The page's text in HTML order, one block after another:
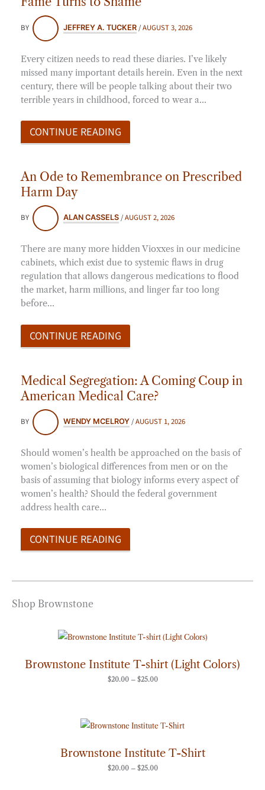
BY JEFFREY A. TUCKER /AUGUST 3, 2026
Every citizen needs to read these diaries. I’ve likely
missed many important details herein. Even in the next
century, there will be people talking about their two
terrible years in childhood, forced to wear a…
CONTINUE READING
An Ode to Remembrance on Prescribed
Harm Day
BY ALAN CASSELS /AUGUST 2, 2026
There are many more hidden Vioxxes in our medicine
cabinets, which exist due to systemic flaws in drug
regulation that allows dangerous medications to flood
the market, harm millions, and linger far too long
before…
CONTINUE READING
Medical Segregation: A Coming Coup in
American Medical Care?
BY WENDY MCELROY /AUGUST 1, 2026
Should women’s health be approached on the basis of
women’s biological differences from men or on the
basis of assuming that biology informs every aspect of
women’s health? Should the federal government
address health care…
CONTINUE READING
Shop Brownstone
Brownstone Institute T-shirt (Light Colors)
$20.00 – $25.00
Price
range:
through
$25.00
Brownstone Institute T-Shirt
$20.00 – $25.00
Price
range:
$25.00